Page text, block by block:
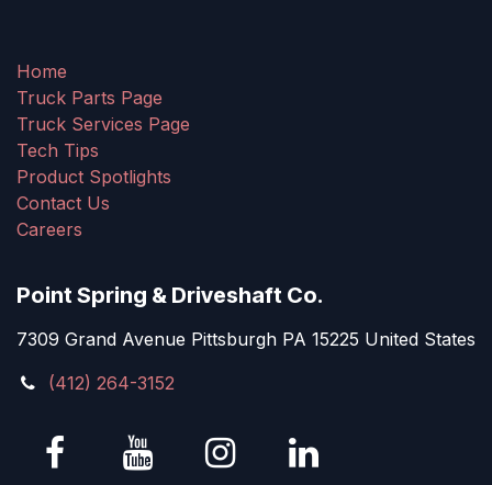
Home
Truck Parts Page
Truck Services Page
Tech Tips
Product Spotlights
Contact Us
Careers
Point Spring & Driveshaft Co.
7309 Grand Avenue Pittsburgh PA 15225 United States
(412) 264-3152